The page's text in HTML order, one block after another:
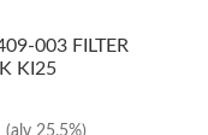
003 FILTER
KI25
(alv 25.5%)